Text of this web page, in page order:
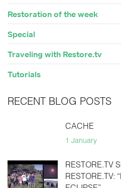
Restoration of the week
Special
Traveling with Restore.tv
Tutorials
RECENT BLOG POSTS
CACHE
1 January
RESTORE.TV
RESTORE.TV: